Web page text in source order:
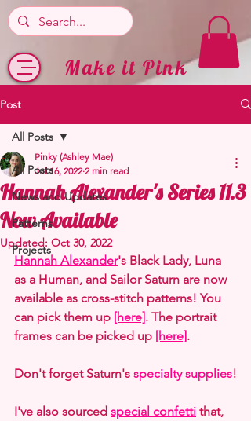
Make it Pink
Post
All Posts
News and Updates
Patterns
Projects
All Posts
Hannah Alexander's Series 11.3
Now Available
Pinky (Ashley Mae)
Jul 16, 2022 2 min read
Updated: Oct 30, 2022
Hannah Alexander's Black Lady, Luna
as a Human, and Sailor Saturn are now
available as cross-stitch patterns! You
can pick them up [here]. The portrait
frames can be picked up [here].
Don't forget Saturn's specialty supplies!
I've also sourced special confetti that,